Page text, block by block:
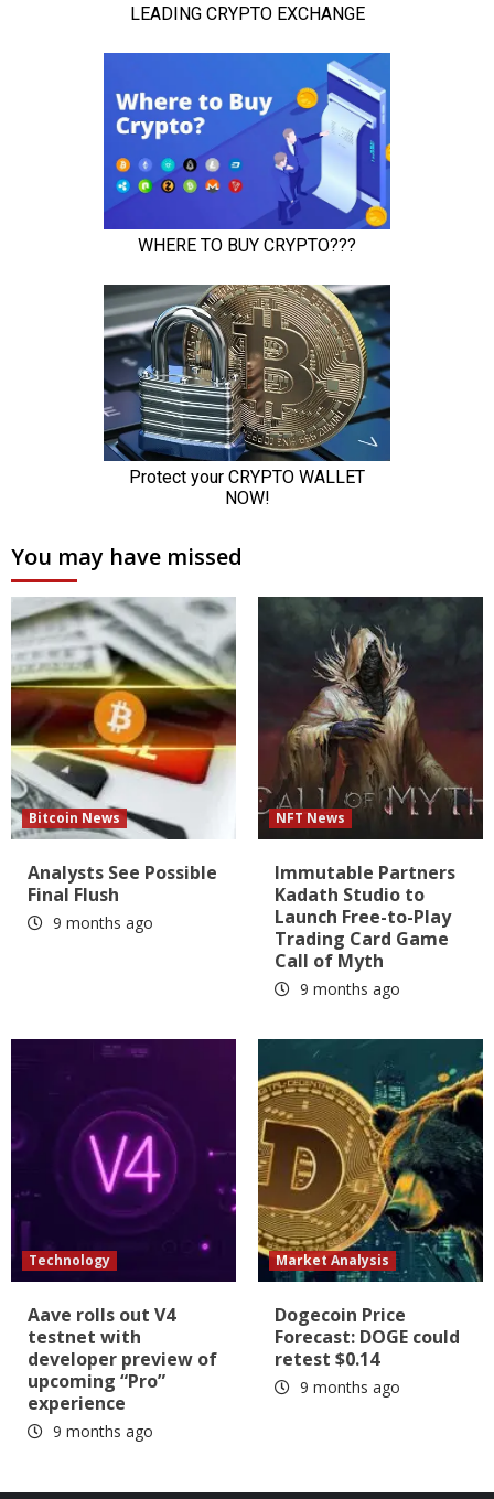
You may have missed
Bitcoin News
Analysts See Possible
Final Flush
9 months ago
NFT News
Immutable Partners
Kadath Studio to
Launch Free-to-Play
Trading Card Game
Call of Myth
9 months ago
Technology
Aave rolls out V4
testnet with
developer preview of
upcoming “Pro”
experience
9 months ago
Market Analysis
Dogecoin Price
Forecast: DOGE could
retest $0.14
9 months ago